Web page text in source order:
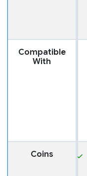
Compatible
With
Coins